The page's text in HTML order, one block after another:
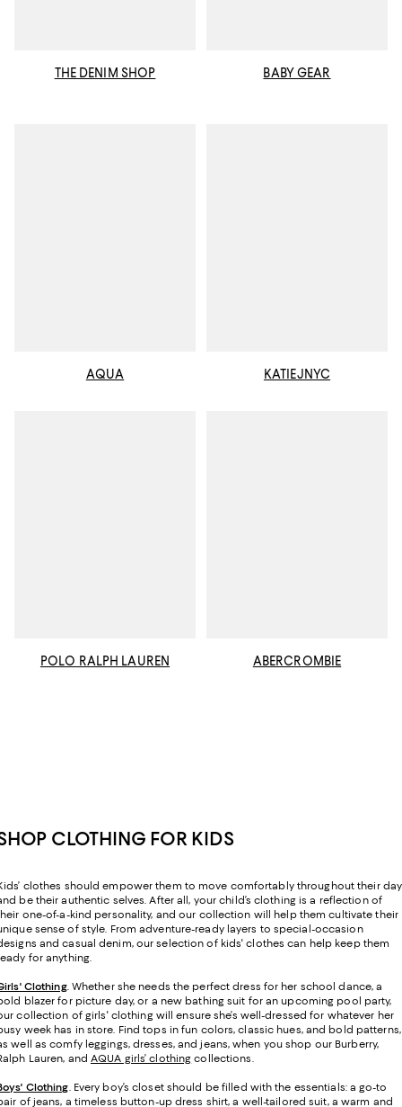
THE DENIM SHOP BABY GEAR
AQUA KATIEJNYC
POLO RALPH LAUREN ABERCROMBIE
CLOTHING FOR KIDS
clothes should empower them to move comfortably throughout their day
be their authentic selves. After all, your child’s clothing is a reflection of
one-of-a-kind personality, and our collection will help them cultivate their
sense of style. From adventure-ready layers to special-occasion
and casual denim, our selection of kids' clothes can help keep them
for anything.
Clothing. Whether she needs the perfect dress for her school dance, a
blazer for picture day, or a new bathing suit for an upcoming pool party,
collection of girls' clothing will ensure she’s well-dressed for whatever her
week has in store. Find tops in fun colors, classic hues, and bold patterns,
well as comfy leggings, dresses, and jeans, when you shop our Burberry,
Lauren, and AQUA girls’ clothing collections.
Clothing . Every boy’s closet should be filled with the essentials: a go-to
of jeans, a timeless button-up dress shirt, a well-tailored suit, a warm and